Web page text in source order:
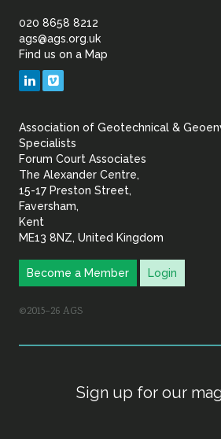
of
Geotechnical
020 8658 8212
ags@ags.org.uk
Find us on a Map
LinkedIn
Association of Geotechnical &
Specialists
Forum Court Associates
The Alexander Centre,
15-17 Preston Street,
Faversham,
Kent
ME13 8NZ, United Kingdom
Become a Member Login
©2015–26 AGS
Sign up for our